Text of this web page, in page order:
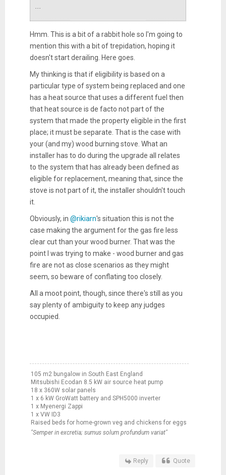
...
Hmm. This is a bit of a rabbit hole so I'm going to
mention this with a bit of trepidation, hoping it
doesn't start derailing. Here goes.
My thinking is that if eligibility is based on a
particular type of system being replaced and one
has a heat source that uses a different fuel then
that heat source is de facto not part of the
system that made the property eligible in the first
place; it must be separate. That is the case with
your (and my) wood burning stove. What an
installer has to do during the upgrade all relates
to the system that has already been defined as
eligible for replacement, meaning that, since the
stove is not part of it, the installer shouldn't touch
it.
Obviously, in @rikiarn's situation this is not the
case making the argument for the gas fire less
clear cut than your wood burner. That was the
point I was trying to make - wood burner and gas
fire are not as close scenarios as they might
seem, so beware of conflating too closely.
All a moot point, though, since there's still as you
say plenty of ambiguity to keep any judges
occupied.
105 m2 bungalow in South East England
Mitsubishi Ecodan 8.5 kW air source heat pump
18 x 360W solar panels
1 x 6 kW GroWatt battery and SPH5000 inverter
1 x Myenergi Zappi
1 x VW ID3
Raised beds for home-grown veg and chickens for eggs
"Semper in excretia; sumus solum profundum variat"
Reply Quote